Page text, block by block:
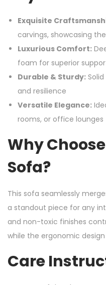
Exquisite
carvings, showcasing
Luxurious Comfort:
foam for superior
Durable & Sturdy:
and resilience
Versatile Elegance:
rooms, or office lounges
Why
Sofa?
This sofa seamlessly
a standout piece for any
and non-toxic finishes
while the ergonomic
Care